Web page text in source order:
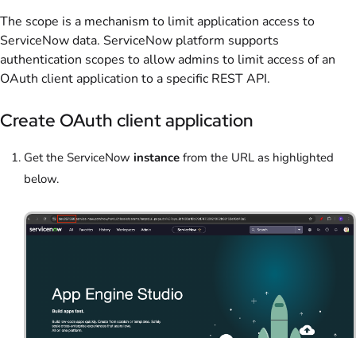
The scope is a mechanism to limit application access to
ServiceNow data. ServiceNow platform supports
authentication scopes to allow admins to limit access of an
OAuth client application to a specific REST API.
Create OAuth client application
Get the ServiceNow instance from the URL as highlighted
below.